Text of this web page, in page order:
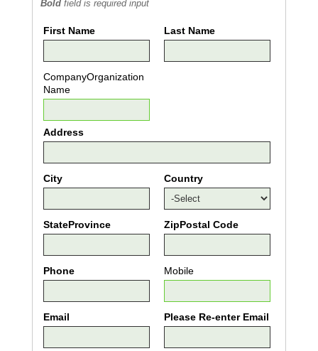
Boldfield is required input
First Name Last Name
CompanyOrganization
Name
Address
City Country
StateProvince ZipPostal Code
Phone Mobile
Email Please Re-enter Email